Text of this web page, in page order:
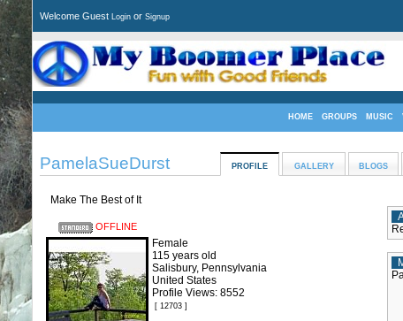
Welcome Guest Login or Signup
HOME GROUPS MUSIC
PamelaSueDurst PROFILE GALLERY BLOGS
Make The Best of It
OFFLINE
Female
115 years old
Salisbury, Pennsylvania
United States
Profile Views: 8552
[ 12703 ]